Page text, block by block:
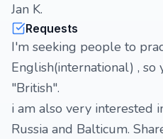
Jan K.
Requests
I'm seeking people to
English(international) , so
"British".
i am also very interested
Russia and Balticum.